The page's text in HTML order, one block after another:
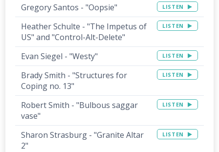
Gregory Santos - "Oopsie" LISTEN
Heather Schulte - "The Impetus of
US" and "Control-Alt-Delete"
LISTEN
Evan Siegel - "Westy" LISTEN
Brady Smith - "Structures for
Coping no. 13"
LISTEN
Robert Smith - "Bulbous saggar
vase"
LISTEN
Sharon Strasburg - "Granite Altar
2"
LISTEN